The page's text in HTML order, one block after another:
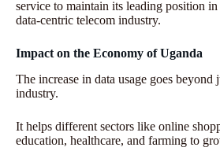
service to maintain its leading position in
data-centric telecom industry.
Impact on the Economy of Uganda
The increase in data usage goes beyond
industry.
It helps different sectors like online
education, healthcare, and farming to